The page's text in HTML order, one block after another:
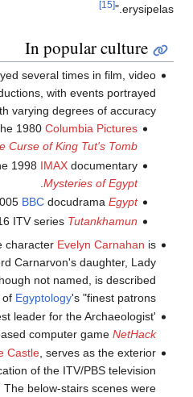
erysipelas."
[15]
In popular culture
several times in film, video
with events portrayed
varying degrees of accuracy:
1980Columbia Pictures
Curse of King Tut's Tomb
1998 IMAX documentary
Mysteries of Egypt
.
BBC docudramaEgypt
ITV series Tutankhamun
character Evelyn Carnahan is
Carnarvon's daughter, Lady
not named, is described
of Egyptology's "finest patrons".
leader for the Archaeologist
computer game NetHack
Castle, serves as the exterior
of the ITV/PBS television
The below-stairs scenes were